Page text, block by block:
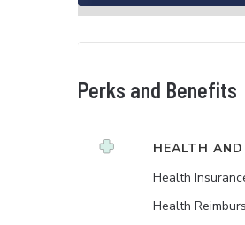
Perks and Benefits
HEALTH
Health
Health